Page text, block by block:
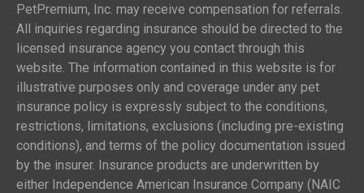
PetPremium, Inc. may receive compensation for referrals.
All inquiries regarding insurance should be directed to the
licensed insurance agency you contact through this
website. The information contained in this website is for
illustrative purposes only and coverage under any pet
insurance policy is expressly subject to the conditions,
restrictions, limitations, exclusions (including pre-existing
conditions), and terms of the policy documentation issued
by the insurer. Insurance products are underwritten by
either Independence American Insurance Company (NAIC